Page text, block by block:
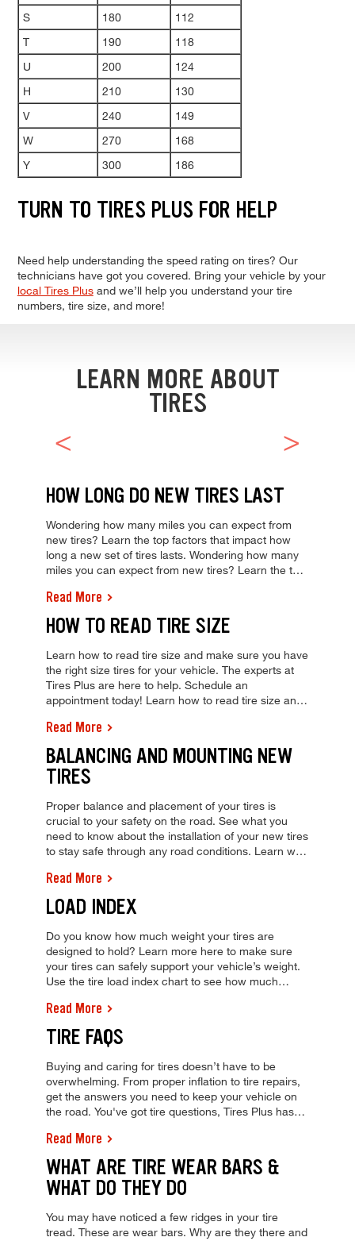
S
180
112
T
190
118
U
200
124
H
210
130
V
240
149
W
270
168
Y
300 186
TURN TO TIRES PLUS FOR HELP
Need help understanding the speed rating on tires? Our
technicians have got you covered. Bring your vehicle by your
local Tires Plusand we’ll help you understand your tire
numbers, tire size, and more!
LEARN MORE ABOUT
TIRES
HOW LONG DO NEW TIRES LAST
Wondering how many miles you can expect from
new tires? Learn the top factors that impact how
long a new set of tires lasts. Wondering how many
miles you can expect from new tires? Learn the top
Read More
HOW TO READ TIRE SIZE
Learn how to read tire size and make sure you have
the right size tires for your vehicle. The experts at
Tires Plus are here to help. Schedule an
appointment today! Learn how to read tire size and
vehicle. The experts at Tires Plus are here to help.
Schedule an appointment today!
Read More
BALANCING AND MOUNTING NEW
TIRES
Proper balance and placement of your tires is
crucial to your safety on the road. See what you
need to know about the installation of your new tires
to stay safe through any road conditions. Learn why
keeping you safe on the road. Schedule a tire
balance appointment at Tires Plus today!
Read More
LOAD INDEX
Do you know how much weight your tires are
designed to hold? Learn more here to make sure
your tires can safely support your vehicle’s weight.
Use the tire load index chart to see how much
calculate your car's max load carrying capacity,
from Tires Plus!
Read More
TIRE FAQS
Buying and caring for tires doesn’t have to be
overwhelming. From proper inflation to tire repairs,
get the answers you need to keep your vehicle on
the road. You've got tire questions, Tires Plus has
by your local shop for a free tire inspection and
quote today!
Read More
WHAT ARE TIRE WEAR BARS &
WHAT DO THEY DO
You may have noticed a few ridges in your tire
tread. These are wear bars. Why are they there and